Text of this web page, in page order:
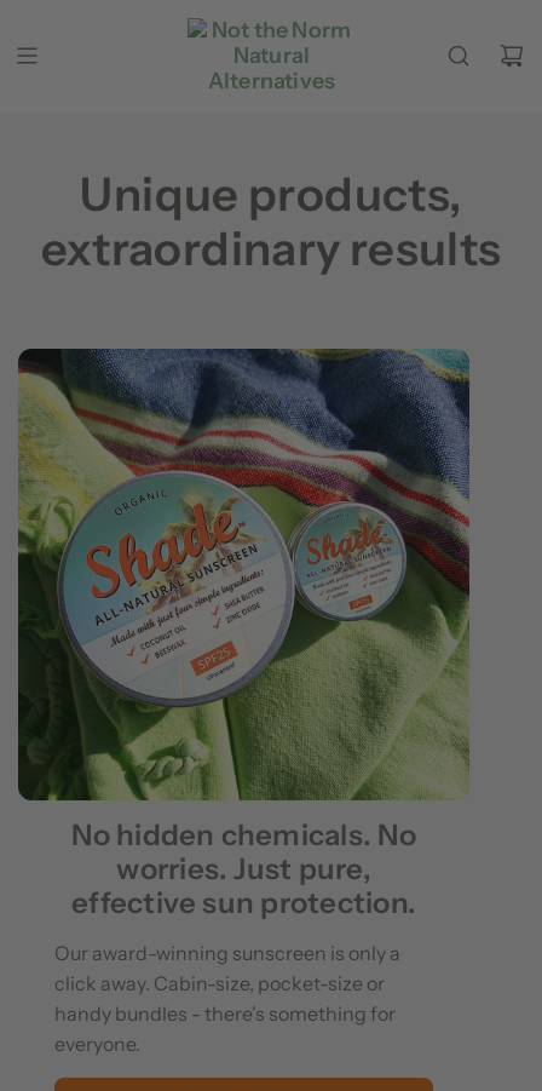
Skip to content
Unique products,
extraordinary results
No hidden chemicals. No
worries. Just pure,
effective sun protection.
Our award-winning sunscreen is only a
click away. Cabin-size, pocket-size or
handy bundles - there's something for
everyone.